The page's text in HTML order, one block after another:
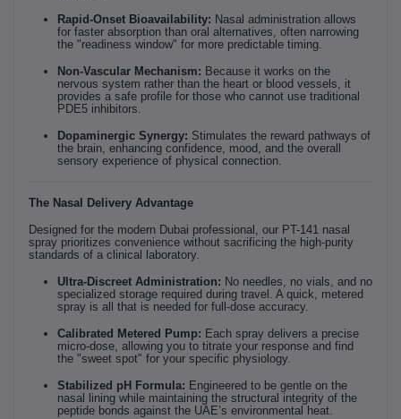
Rapid-Onset Bioavailability: Nasal administration allows
for faster absorption than oral alternatives, often narrowing
the "readiness window" for more predictable timing.
Non-Vascular Mechanism: Because it works on the
nervous system rather than the heart or blood vessels, it
provides a safe profile for those who cannot use traditional
PDE5 inhibitors.
Dopaminergic Synergy: Stimulates the reward pathways of
the brain, enhancing confidence, mood, and the overall
sensory experience of physical connection.
The Nasal Delivery Advantage
Designed for the modern Dubai professional, our PT-141 nasal
spray prioritizes convenience without sacrificing the high-purity
standards of a clinical laboratory.
Ultra-Discreet Administration: No needles, no vials, and no
specialized storage required during travel. A quick, metered
spray is all that is needed for full-dose accuracy.
Calibrated Metered Pump: Each spray delivers a precise
micro-dose, allowing you to titrate your response and find
the "sweet spot" for your specific physiology.
Stabilized pH Formula: Engineered to be gentle on the
nasal lining while maintaining the structural integrity of the
peptide bonds against the UAE’s environmental heat.